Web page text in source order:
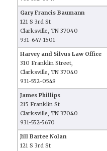
Gary Francis Baumann
121 S 3rd St
Clarksville, TN 37040
931-647-1501
Harvey and Silvus Law Office
310 Franklin Street,
Clarksville, TN 37040
931-552-0549
James Phillips
215 Franklin St
Clarksville, TN 37040
931-552-5670
Jill Bartee Nolan
121 S 3rd St